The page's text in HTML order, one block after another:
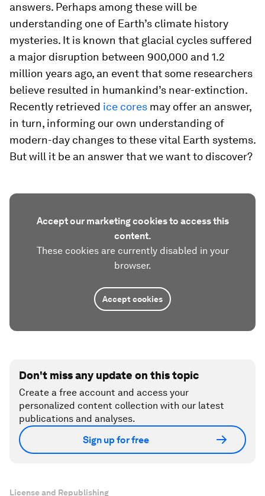
answers. Perhaps among these will be
understanding one of Earth’s climate history
mysteries. It is known that glacial cycles suffered
a major disruption between 900,000 and 1.2
million years ago, an event that some researchers
believe resulted in humankind’s near-extinction.
Recently retrieved ice cores may offer an answer,
in turn, informing our own understanding of
modern-day changes to these vital Earth systems.
But will it be an answer that we want to discover?
Accept our marketing cookies to access this
content.
These cookies are currently disabled in your
browser.
Accept cookies
Don't miss any update on this topic
Create a free account and access your
personalized content collection with our latest
publications and analyses.
Sign up for free
License and Republishing